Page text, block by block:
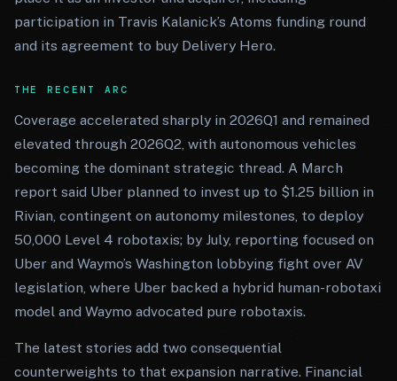
participation in Travis Kalanick’s Atoms funding round
and its agreement to buy Delivery Hero.
THE RECENT ARC
Coverage accelerated sharply in 2026Q1 and remained
elevated through 2026Q2, with autonomous vehicles
becoming the dominant strategic thread. A March
report said Uber planned to invest up to $1.25 billion in
Rivian, contingent on autonomy milestones, to deploy
50,000 Level 4 robotaxis; by July, reporting focused on
Uber and Waymo’s Washington lobbying fight over AV
legislation, where Uber backed a hybrid human-robotaxi
model and Waymo advocated pure robotaxis.
The latest stories add two consequential
counterweights to that expansion narrative. Financial